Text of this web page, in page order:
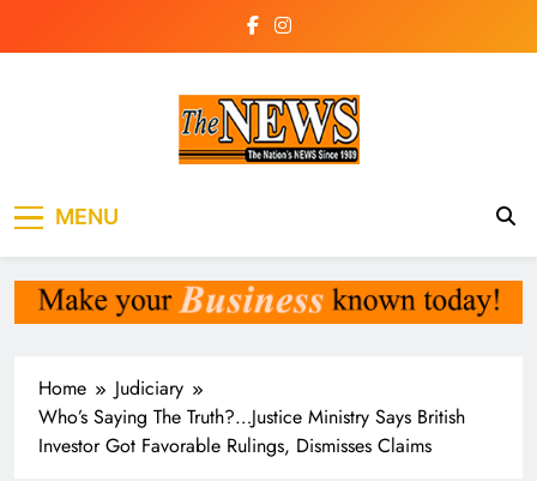
Newspaper Liberia
MENU
Home
Judiciary
Who’s Saying The Truth?…Justice Ministry Says British
Investor Got Favorable Rulings, Dismisses Claims